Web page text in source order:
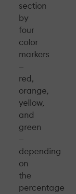
section
by
four
color
markers
—
red,
orange,
yellow,
and
green
—
depending
on
the
percentage